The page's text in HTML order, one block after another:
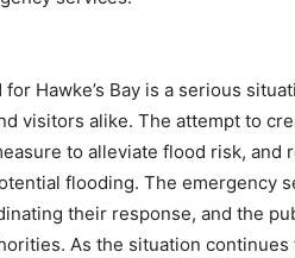
Hawke’s Bay is a serious
visitors alike. The attempt to
to alleviate flood risk, and
flooding. The emergency
their response, and the
As the situation